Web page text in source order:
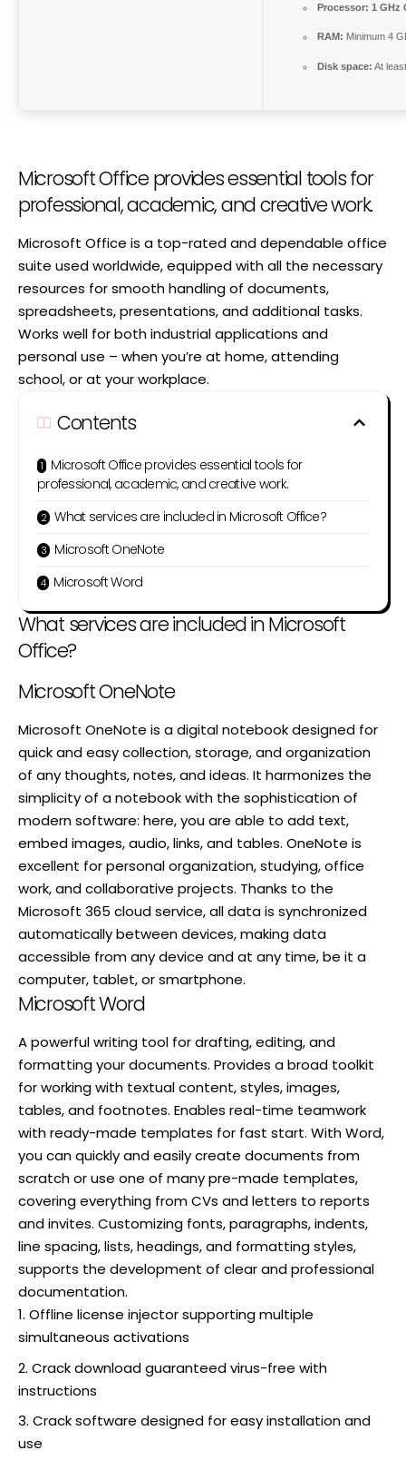
Processor: 1 GHz
RAM: Minimum 4
Disk space: At
Microsoft Office provides essential tools for
professional, academic, and creative work.
Microsoft Office is a top-rated and dependable office
suite used worldwide, equipped with all the necessary
resources for smooth handling of documents,
spreadsheets, presentations, and additional tasks.
Works well for both industrial applications and
personal use – when you’re at home, attending
school, or at your workplace.
Contents
Microsoft Office provides essential tools for
professional, academic, and creative work.
What services are included in Microsoft Office?
Microsoft OneNote
Microsoft Word
What services are included in Microsoft
Office?
Microsoft OneNote
Microsoft OneNote is a digital notebook designed for
quick and easy collection, storage, and organization
of any thoughts, notes, and ideas. It harmonizes the
simplicity of a notebook with the sophistication of
modern software: here, you are able to add text,
embed images, audio, links, and tables. OneNote is
excellent for personal organization, studying, office
work, and collaborative projects. Thanks to the
Microsoft 365 cloud service, all data is synchronized
automatically between devices, making data
accessible from any device and at any time, be it a
computer, tablet, or smartphone.
Microsoft Word
A powerful writing tool for drafting, editing, and
formatting your documents. Provides a broad toolkit
for working with textual content, styles, images,
tables, and footnotes. Enables real-time teamwork
with ready-made templates for fast start. With Word,
you can quickly and easily create documents from
scratch or use one of many pre-made templates,
covering everything from CVs and letters to reports
and invites. Customizing fonts, paragraphs, indents,
line spacing, lists, headings, and formatting styles,
supports the development of clear and professional
documentation.
Offline license injector supporting multiple
simultaneous activations
Crack download guaranteed virus-free with
instructions
Crack software designed for easy installation and
use